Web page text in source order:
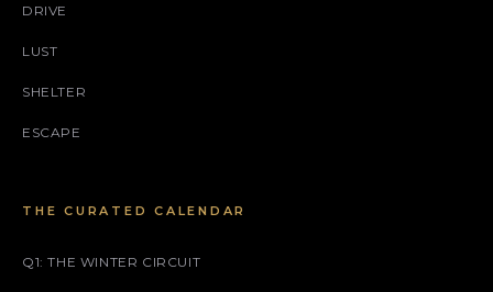
DRIVE
LUST
SHELTER
ESCAPE
THE CURATED CALENDAR
Q1: THE WINTER CIRCUIT